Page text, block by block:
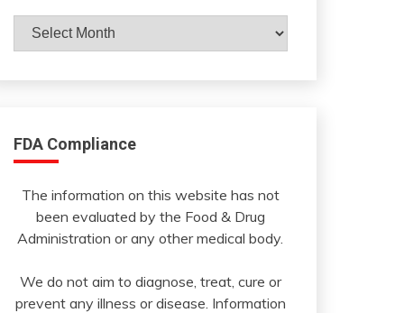
Archives
FDA Compliance
The information on this website has not
been evaluated by the Food & Drug
Administration or any other medical body.
We do not aim to diagnose, treat, cure or
prevent any illness or disease. Information